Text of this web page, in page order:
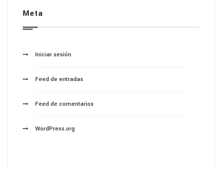
Meta
Iniciar sesión
Feed de entradas
Feed de comentarios
WordPress.org